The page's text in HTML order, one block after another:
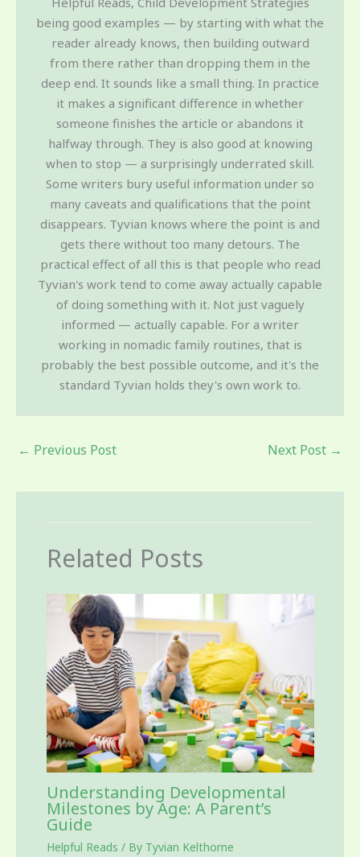
being good examples — by starting with what the
reader already knows, then building outward
from there rather than dropping them in the
deep end. It sounds like a small thing. In practice
it makes a significant difference in whether
someone finishes the article or abandons it
halfway through. They is also good at knowing
when to stop — a surprisingly underrated skill.
Some writers bury useful information under so
many caveats and qualifications that the point
disappears. Tyvian knows where the point is and
gets there without too many detours. The
practical effect of all this is that people who read
Tyvian's work tend to come away actually capable
of doing something with it. Not just vaguely
informed — actually capable. For a writer
working in nomadic family routines, that is
probably the best possible outcome, and it's the
standard Tyvian holds they's own work to.
← Previous Post Next Post →
Related Posts
Understanding Developmental
Milestones by Age: A Parent’s
Guide
Helpful Reads / By Tyvian Kelthorne